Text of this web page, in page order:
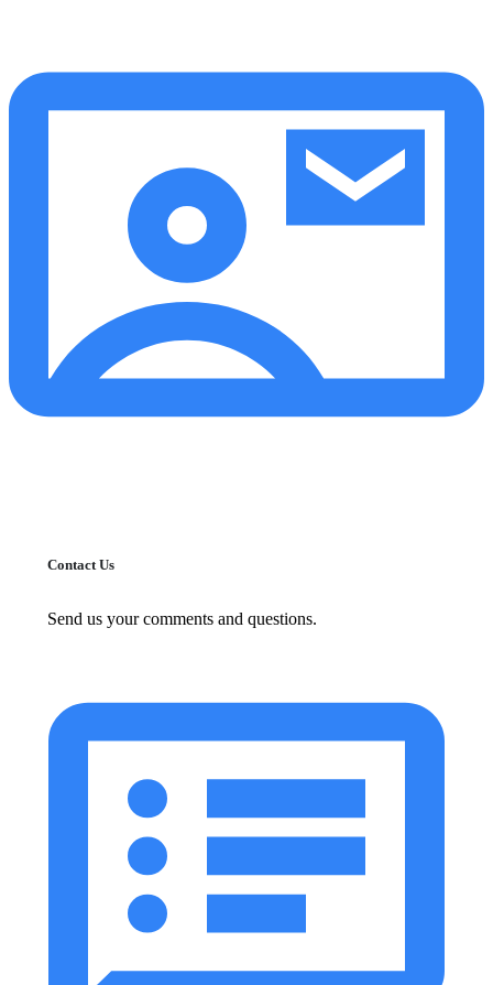
Contact Us
Send us your comments and questions.